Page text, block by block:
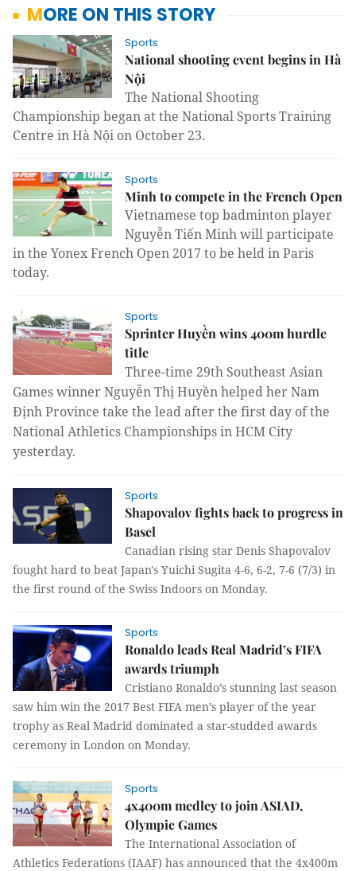
MORE ON THIS STORY
Sports
National shooting event begins in Hà
Nội
The National Shooting
Championship began at the National Sports Training
Centre in Hà Nội on October 23.
Sports
Minh to compete in the French Open
Vietnamese top badminton player
Nguyễn Tiến Minh will participate
in the Yonex French Open 2017 to be held in Paris
today.
Sports
Sprinter Huyền wins 400m hurdle
title
Three-time 29th Southeast Asian
Games winner Nguyễn Thị Huyền helped her Nam
Định Province take the lead after the first day of the
National Athletics Championships in HCM City
yesterday.
Sports
Shapovalov fights back to progress in
Basel
Canadian rising star Denis Shapovalov
fought hard to beat Japan's Yuichi Sugita 4-6, 6-2, 7-6 (7/3) in
the first round of the Swiss Indoors on Monday.
Sports
Ronaldo leads Real Madrid’s FIFA
awards triumph
Cristiano Ronaldo’s stunning last season
saw him win the 2017 Best FIFA men’s player of the year
trophy as Real Madrid dominated a star-studded awards
ceremony in London on Monday.
Sports
4x400m medley to join ASIAD,
Olympic Games
The International Association of
Athletics Federations (IAAF) has announced that the 4x400m